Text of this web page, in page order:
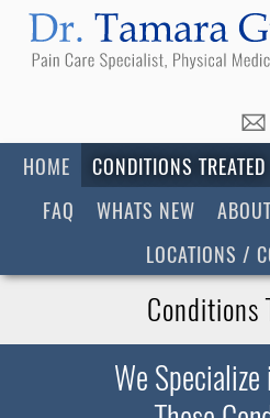
HOME CONDITIONS TREATED
FAQ
WHATS NEW
LOCATIONS /
Conditions
We